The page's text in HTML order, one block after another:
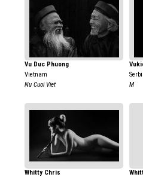
Vu Duc Phuong
Vietnam
Nu Cuoi Viet
M
Whitty Chris